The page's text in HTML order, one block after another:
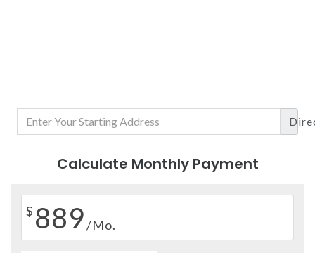
Calculate Monthly Payment
$ 889/Mo.